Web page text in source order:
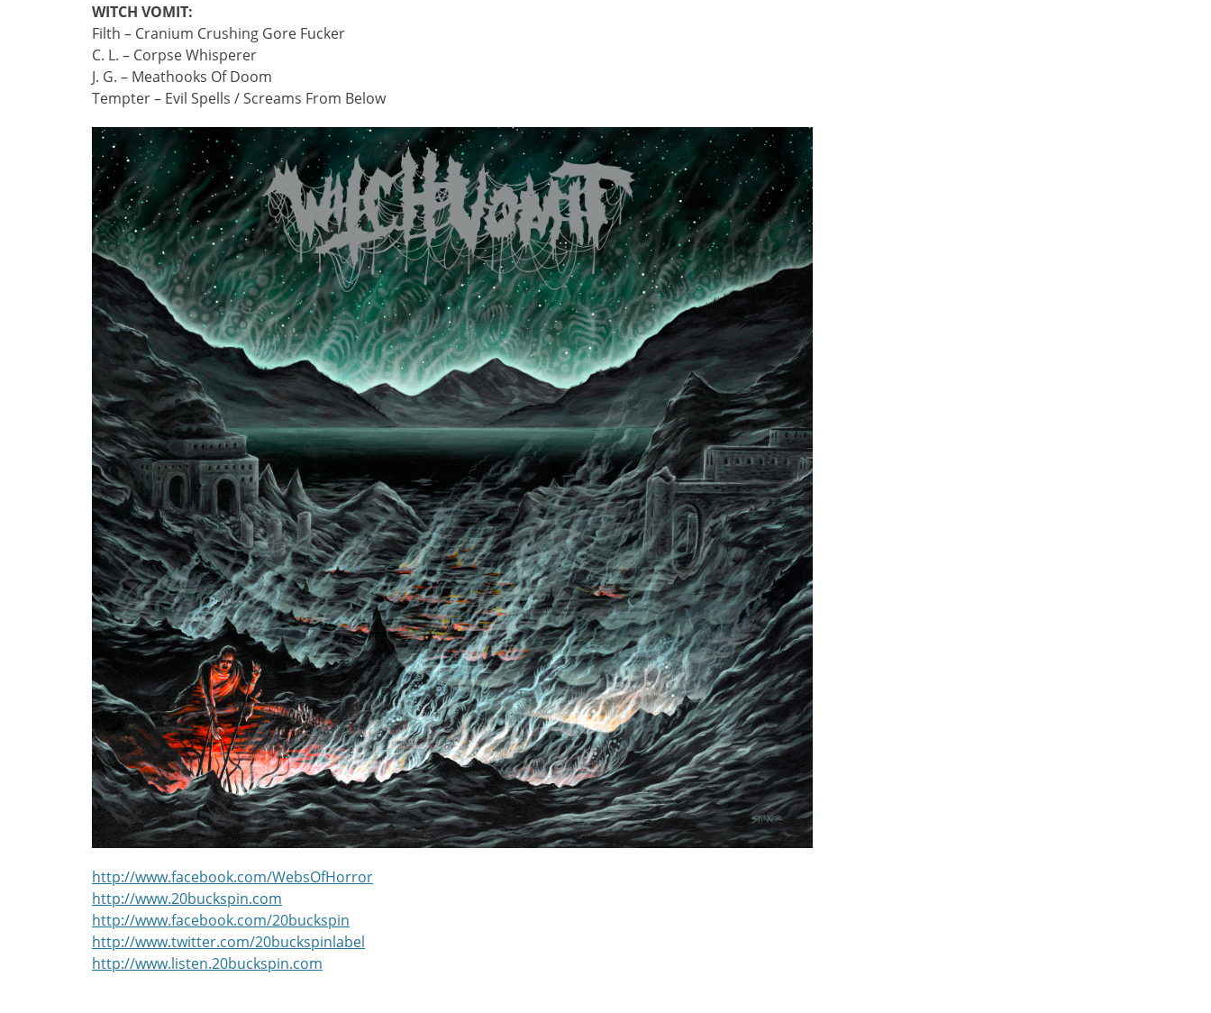
WITCH VOMIT:
Filth – Cranium Crushing Gore Fucker
C. L. – Corpse Whisperer
J. G. – Meathooks Of Doom
Tempter – Evil Spells / Screams From Below
http://www.facebook.com/WebsOfHorror
http://www.20buckspin.com
http://www.facebook.com/20buckspin
http://www.twitter.com/20buckspinlabel
http://www.listen.20buckspin.com